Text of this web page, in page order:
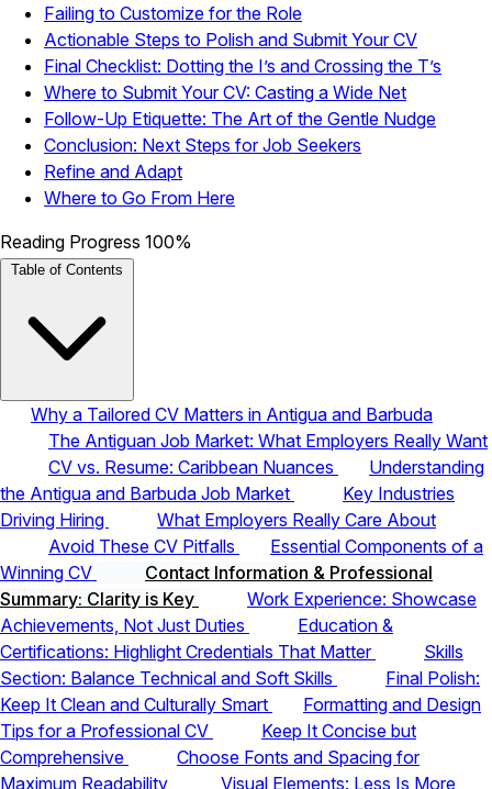
Failing to Customize for the Role
Actionable Steps to Polish and Submit Your CV
Final Checklist: Dotting the I’s and Crossing the T’s
Where to Submit Your CV: Casting a Wide Net
Follow-Up Etiquette: The Art of the Gentle Nudge
Conclusion: Next Steps for Job Seekers
Refine and Adapt
Where to Go From Here
Reading Progress 100%
Table of Contents
Why a Tailored CV Matters in Antigua and Barbuda
The Antiguan Job Market: What Employers Really Want
CV vs. Resume: Caribbean Nuances
Understanding
the Antigua and Barbuda Job Market
Key Industries
Driving Hiring
What Employers Really Care About
Avoid These CV Pitfalls
Essential Components of a
Winning CV
Contact Information & Professional
Summary: Clarity is Key
Work Experience: Showcase
Achievements, Not Just Duties
Education &
Certifications: Highlight Credentials That Matter
Skills
Section: Balance Technical and Soft Skills
Final Polish:
Keep It Clean and Culturally Smart
Formatting and Design
Tips for a Professional CV
Keep It Concise but
Comprehensive
Choose Fonts and Spacing for
Maximum Readability
Visual Elements: Less Is More